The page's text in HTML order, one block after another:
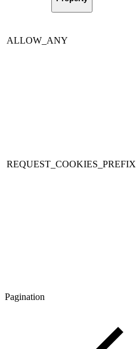
ALLOW_ANY
REQUEST_COOKIES_PREFIX
Pagination